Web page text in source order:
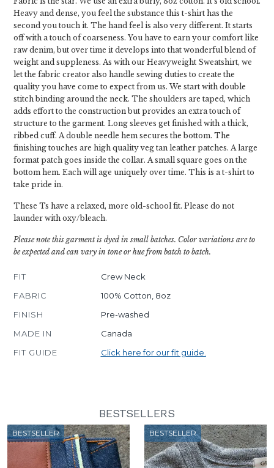
Heavy and dense, you feel the substance this t-shirt has the
second you touch it. The hand feel is also very different. It starts
off with a touch of coarseness. You have to earn your comfort like
raw denim, but over time it develops into that wonderful blend of
weight and suppleness. As with our Heavyweight Sweatshirt, we
let the fabric creator also handle sewing duties to create the
quality you have come to expect from us. We start with double
stitch binding around the neck. The shoulders are taped, which
adds effort to the construction but provides an extra touch of
structure to the garment. Long sleeves get finished with a thick,
ribbed cuff. A double needle hem secures the bottom. The
finishing touches are high quality veg tan leather patches. A large
format patch goes inside the collar. A small square goes on the
bottom hem. Each will age uniquely over time. This is a t-shirt to
take pride in.
These Ts have a relaxed, more old-school fit. Please do not
launder with oxy/bleach.
Please note this garment is dyed in small batches. Color variations are to
be expected and can vary in tone or hue from batch to batch.
FIT
Crew Neck
FABRIC
100% Cotton, 8oz
FINISH
Pre-washed
MADE IN
Canada
FIT GUIDE
Click here for our fit guide.
BESTSELLERS
BESTSELLER BESTSELLER